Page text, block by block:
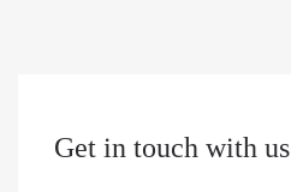
Get in touch with us